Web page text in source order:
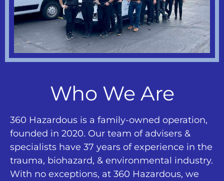
Who We Are
360 Hazardous is a family-owned operation,
founded in 2020. Our team of advisers &
specialists have 37 years of experience in the
trauma, biohazard, & environmental industry.
With no exceptions, at 360 Hazardous, we